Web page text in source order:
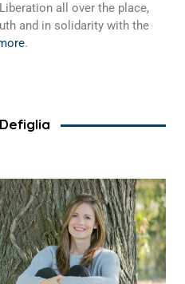
all over the place,
and in solidarity with the
.